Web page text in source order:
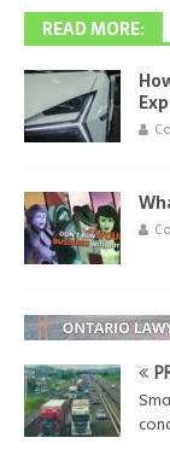
READ MORE: